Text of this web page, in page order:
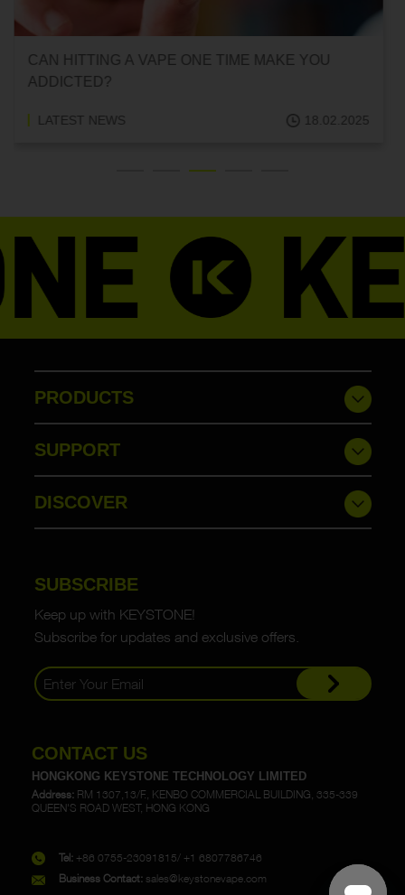
CAN HITTING A VAPE ONE TIME MAKE YOU
ADDICTED?
LATEST NEWS 18.02.2025
PRODUCTS
SUPPORT
DISCOVER
SUBSCRIBE
Keep up with KEYSTONE!
Subscribe for updates and exclusive offers.
CONTACT US
HONGKONG KEYSTONE TECHNOLOGY LIMITED
Address: RM 1307,13/F., KENBO COMMERCIAL BUILDING, 335-339
QUEEN'S ROAD WEST, HONG KONG
Tel: +86 0755-23091815/ +1 6807786746
Business Contact: sales@keystonevape.com